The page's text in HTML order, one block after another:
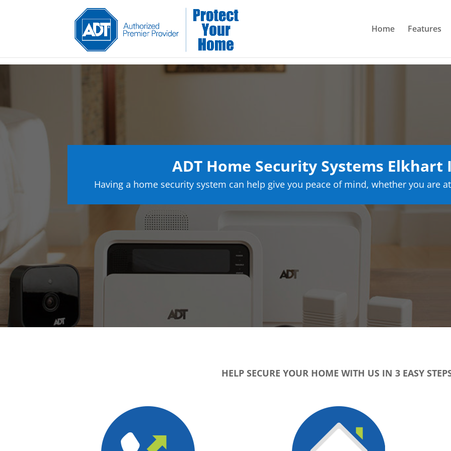
Home Features
ADT Home Security Systems Elkhart
Having a home security system can help give you peace of mind, whether you are
HELP SECURE YOUR HOME WITH US IN 3 EASY